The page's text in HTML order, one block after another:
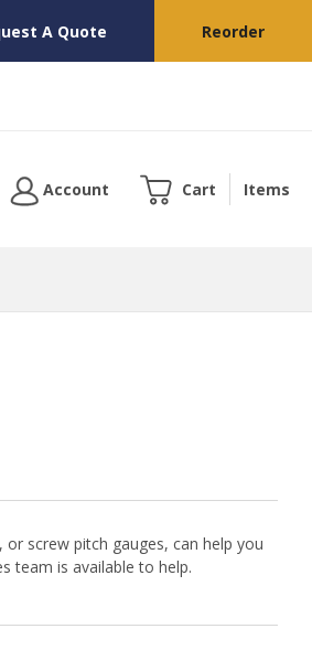
A Quote Reorder
Account Cart Items
screw pitch gauges, can help you
team is available to help.